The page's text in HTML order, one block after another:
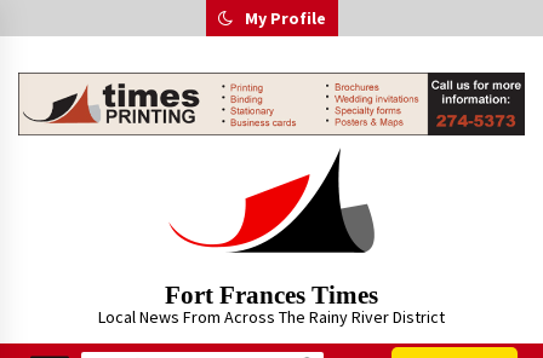
to
My Profile
Fort Frances Times
Local News From Across The Rainy River District